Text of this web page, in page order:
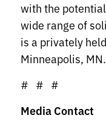
with the
wide range of
is a privately
Minneapolis, MN.
# # #
Media Contact